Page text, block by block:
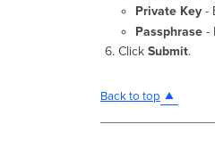
Private Key -
Passphrase -
Click Submit.
Back to top